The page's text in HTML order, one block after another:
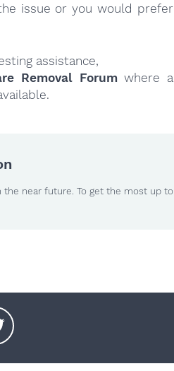
issue or you would prefer
assistance,
Removal Forumwhere a
near future. To get the most up to